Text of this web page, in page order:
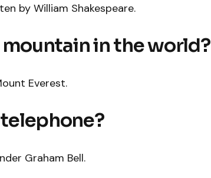
by William Shakespeare.
in the world?
Everest.
Graham Bell.